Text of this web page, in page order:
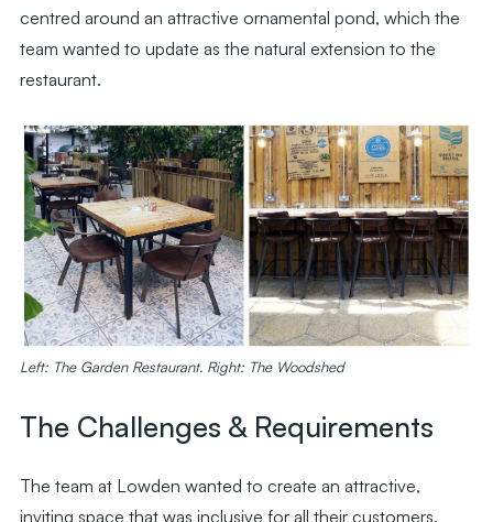
centred around an attractive ornamental pond, which the
team wanted to update as the natural extension to the
restaurant.
Left: The Garden Restaurant. Right: The Woodshed
The Challenges & Requirements
The team at Lowden wanted to create an attractive,
inviting space that was inclusive for all their customers.